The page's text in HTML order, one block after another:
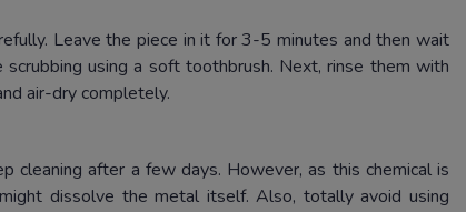
Leave the piece in it for 3-5 minutes and then wait
using a soft toothbrush. Next, rinse them with
air-dry completely.
cleaning after a few days. However, as this chemical is
dissolve the metal itself.Also, totally avoid using